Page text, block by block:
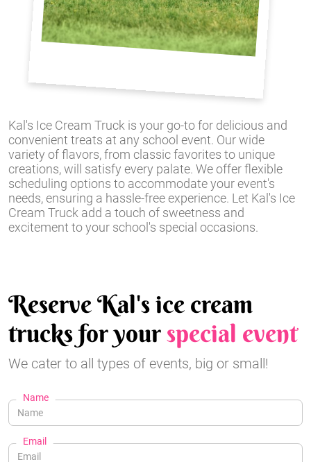
Kal's Ice Cream Truck is your go-to for delicious and
convenient treats at any school event. Our wide
variety of flavors, from classic favorites to unique
creations, will satisfy every palate. We offer flexible
scheduling options to accommodate your event's
needs, ensuring a hassle-free experience. Let Kal's Ice
Cream Truck add a touch of sweetness and
excitement to your school's special occasions.
Reserve Kal's ice cream
trucks for yourspecial event
We cater to all types of events, big or small!
Name
Email